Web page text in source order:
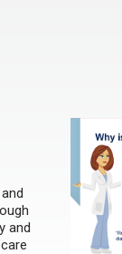
and